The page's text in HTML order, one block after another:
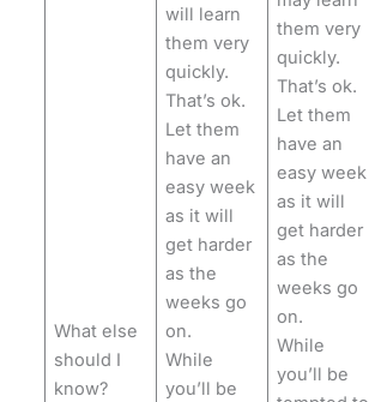
What else
should I
know?
will learn
them very
quickly.
That’s ok.
Let them
have an
easy week
as it will
get harder
as the
weeks go
on.
While
you’ll be
them very
quickly.
That’s ok.
Let them
have an
easy week
as it will
get harder
as the
weeks go
on.
While
you’ll be